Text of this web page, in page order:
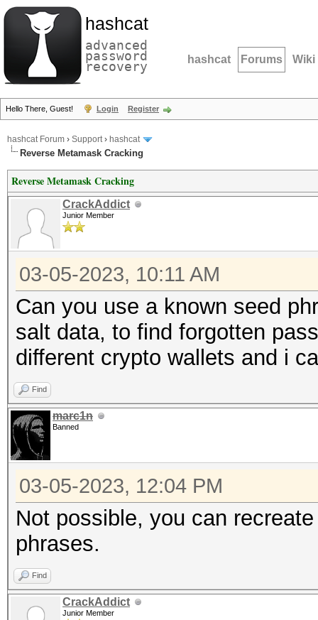
hashcat
advanced
password
recovery hashcat Forums Wiki
Hello There, Guest! Login Register
hashcat Forum › Support› hashcat
Reverse Metamask Cracking
Reverse Metamask Cracking
CrackAddict
Junior Member
03-05-2023, 10:11 AM
Can you use a known seed
salt data, to find forgotten
different crypto wallets and i
Find
marc1n
Banned
03-05-2023, 12:04 PM
Not possible, you can
phrases.
Find
CrackAddict
Junior Member